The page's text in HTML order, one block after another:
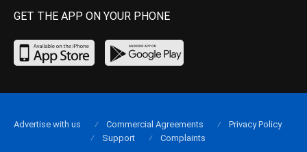
GET THE APP ON YOUR PHONE
Advertise with us Commercial Agreements
Privacy Policy
Support
Complaints